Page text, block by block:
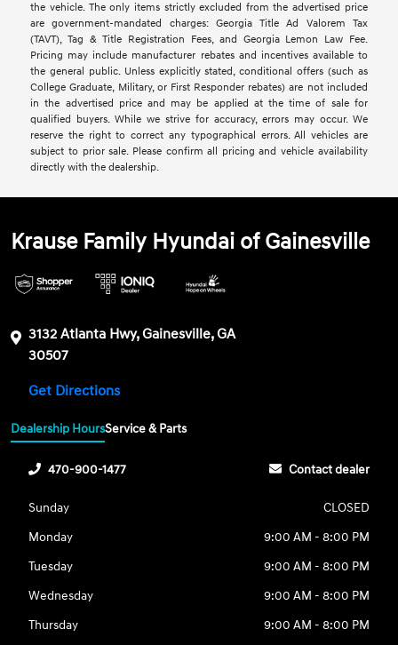
the vehicle. The only items strictly excluded from the advertised price
are government-mandated charges: Georgia Title Ad Valorem Tax
(TAVT), Tag & Title Registration Fees, and Georgia Lemon Law Fee.
Pricing may include manufacturer rebates and incentives available to
the general public. Unless explicitly stated, conditional offers (such as
College Graduate, Military, or First Responder rebates) are not included
in the advertised price and may be applied at the time of sale for
qualified buyers. While we strive for accuracy, errors may occur. We
reserve the right to correct any typographical errors. All vehicles are
subject to prior sale. Please confirm all pricing and vehicle availability
directly with the dealership.
Krause Family Hyundai of Gainesville
3132 Atlanta Hwy, Gainesville, GA
30507
Get Directions
Dealership HoursService & Parts
470-900-1477 Contact dealer
Sunday
CLOSED
Monday
9:00 AM - 8:00 PM
Tuesday
9:00 AM - 8:00 PM
Wednesday
9:00 AM - 8:00 PM
Thursday
9:00 AM - 8:00 PM